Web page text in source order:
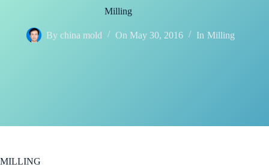
Milling
By china mold On May 30, 2016 In Milling
MILLING